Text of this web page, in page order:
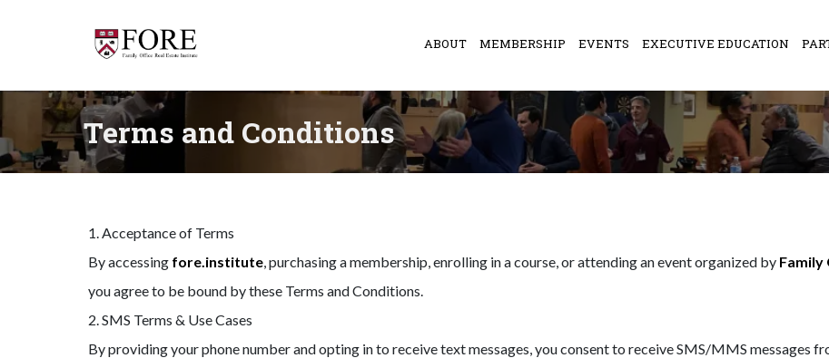
ABOUT MEMBERSHIP EVENTS EXECUTIVE EDUCATION
Terms and Conditions
1. Acceptance of Terms
By accessing fore.institute, purchasing a membership, enrolling in a course, or attending an event organized by Family
you agree to be bound by these Terms and Conditions.
2. SMS Terms & Use Cases
By providing your phone number and opting in to receive text messages, you consent to receive SMS/MMS messages